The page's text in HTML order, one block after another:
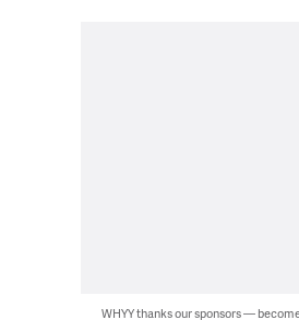
WHYY thanks our sponsors —